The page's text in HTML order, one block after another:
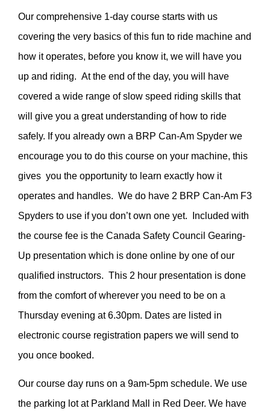
Our comprehensive 1-day course starts with us
covering the very basics of this fun to ride machine and
how it operates, before you know it, we will have you
up and riding. At the end of the day, you will have
covered a wide range of slow speed riding skills that
will give you a great understanding of how to ride
safely. If you already own a BRP Can-Am Spyder we
encourage you to do this course on your machine, this
gives you the opportunity to learn exactly how it
operates and handles. We do have 2 BRP Can-Am F3
Spyders to use if you don’t own one yet. Included with
the course fee is the Canada Safety Council Gearing-
Up presentation which is done online by one of our
qualified instructors. This 2 hour presentation is done
from the comfort of wherever you need to be on a
Thursday evening at 6.30pm. Dates are listed in
electronic course registration papers we will send to
you once booked.
Our course day runs on a 9am-5pm schedule. We use
the parking lot at Parkland Mall in Red Deer. We have